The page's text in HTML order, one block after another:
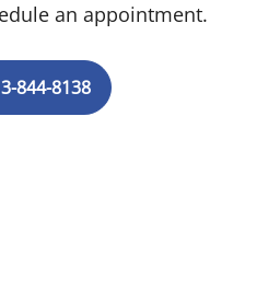
an appointment.
844-8138